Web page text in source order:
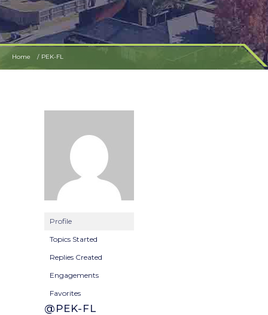
Home PEK-FL
Profile
Topics Started
Replies Created
Engagements
Favorites
@PEK-FL